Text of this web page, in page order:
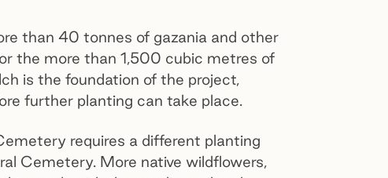
than 40 tonnes of gazania and other
the more than 1,500 cubic metres of
is the foundation of the project,
further planting can take place.
requires a different planting
Cemetery. More native wildflowers,